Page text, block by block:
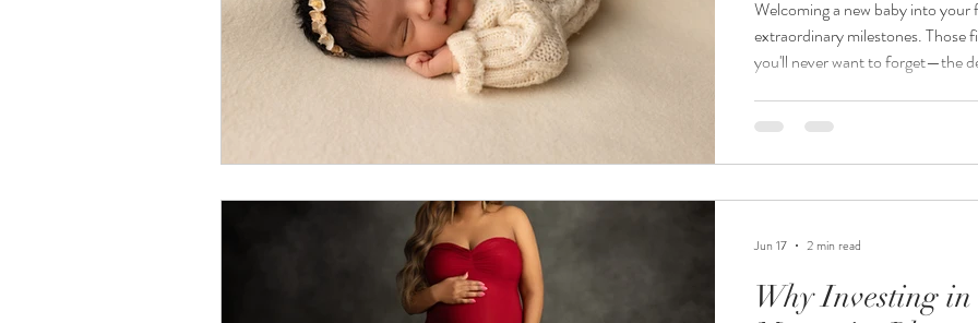
Welcoming a new baby into your
extraordinary milestones. Those
you'll never want to forget—the
moments deserve to be
Jordanalisa Photography, I
Why Investing
Jun 17 2 min read